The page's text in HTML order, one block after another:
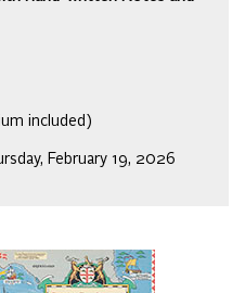
included)
February 19, 2026